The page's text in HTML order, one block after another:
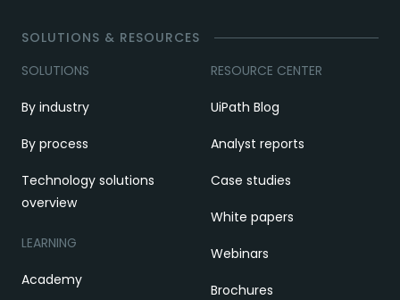
SOLUTIONS & RESOURCES
SOLUTIONS
By industry
By process
Technology solutions
overview
LEARNING
Academy
RESOURCE CENTER
UiPath Blog
Analyst reports
Case studies
White papers
Webinars
Brochures